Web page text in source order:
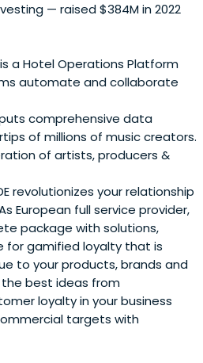
— raised $384M in 2022
a Hotel Operations Platform
automate and collaborate
comprehensive data
of millions of music creators.
of artists, producers &
revolutionizes your relationship
European full service provider,
package with solutions,
for gamified loyalty that is
to your products, brands and
best ideas from
loyalty in your business
targets with